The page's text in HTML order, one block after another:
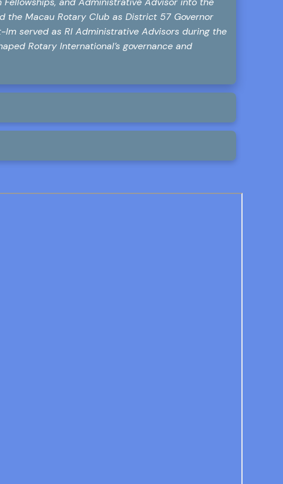
the Macau Rotary Club as District 57 Governor
Im served as RI Administrative Advisors during the
Rotary International’s governance and